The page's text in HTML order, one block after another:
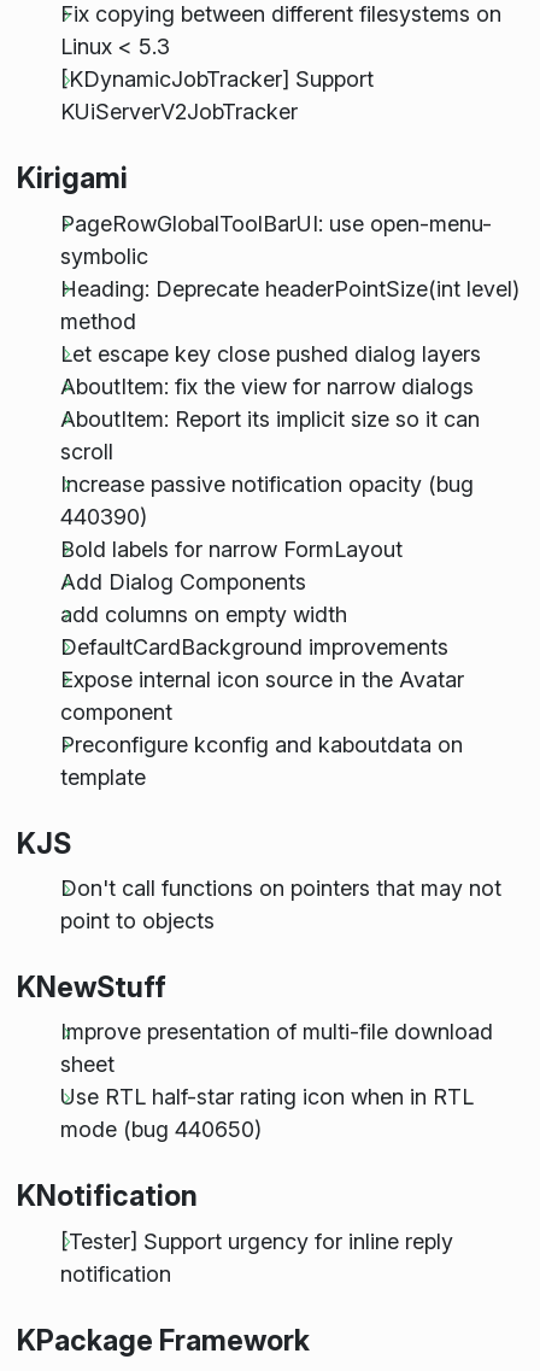
Fix copying between different filesystems on
Linux < 5.3
[KDynamicJobTracker] Support
KUiServerV2JobTracker
Kirigami
PageRowGlobalToolBarUI: use open-menu-
symbolic
Heading: Deprecate headerPointSize(int level)
method
Let escape key close pushed dialog layers
AboutItem: fix the view for narrow dialogs
AboutItem: Report its implicit size so it can
scroll
Increase passive notification opacity (bug
440390)
Bold labels for narrow FormLayout
Add Dialog Components
add columns on empty width
DefaultCardBackground improvements
Expose internal icon source in the Avatar
component
Preconfigure kconfig and kaboutdata on
template
KJS
Don't call functions on pointers that may not
point to objects
KNewStuff
Improve presentation of multi-file download
sheet
Use RTL half-star rating icon when in RTL
mode (bug 440650)
KNotification
[Tester] Support urgency for inline reply
notification
KPackage Framework